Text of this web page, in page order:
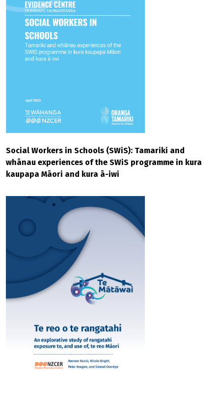
Social Workers in Schools (SWiS): Tamariki and
whānau experiences of the SWiS programme in kura
kaupapa Māori and kura ā-iwi